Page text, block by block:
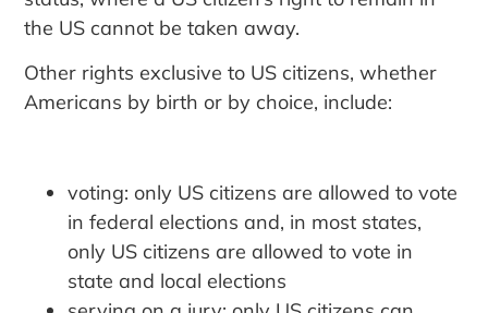
the US cannot be taken away.
Other rights exclusive to US citizens, whether
Americans by birth or by choice, include:
voting: only US citizens are allowed to vote
in federal elections and, in most states,
only US citizens are allowed to vote in
state and local elections